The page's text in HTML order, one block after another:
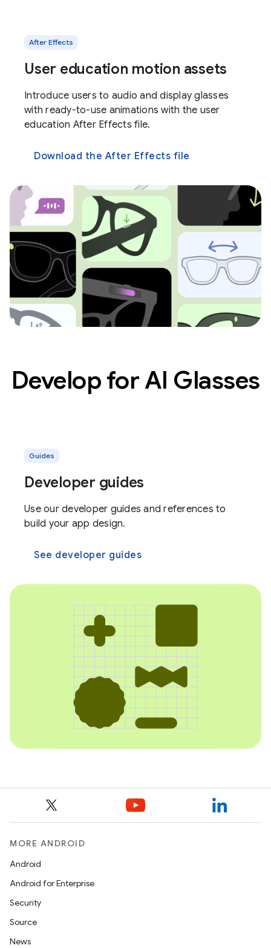
After Effects
User education motion assets
Introduce users to audio and display glasses
with ready-to-use animations with the user
education After Effects file.
Download the After Effects file
Develop for AI Glasses
Guides
Developer guides
Use our developer guides and references to
build your app design.
See developer guides
MORE ANDROID
Android
Android for Enterprise
Security
Source
News